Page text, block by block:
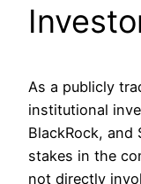
As a publicly
institutional
BlackRock,
stakes in the
not directly